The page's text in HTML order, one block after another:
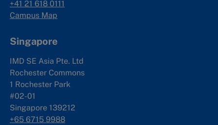
+41 21 618 0111
Campus Map
Singapore
IMD SE Asia Pte. Ltd
Rochester Commons
1 Rochester Park
#02-01
Singapore 139212
+65 6715 9988